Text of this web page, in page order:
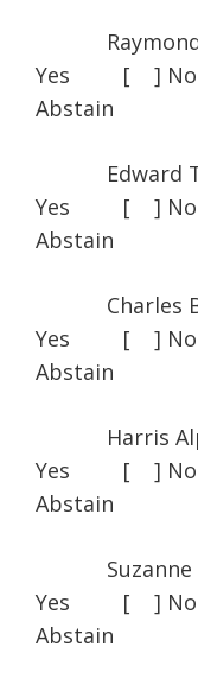
Yes [ ]
Abstain
Yes [ ]
Abstain
Charles
Yes [ ]
Abstain
Yes [ ]
Abstain
Yes [ ]
Abstain